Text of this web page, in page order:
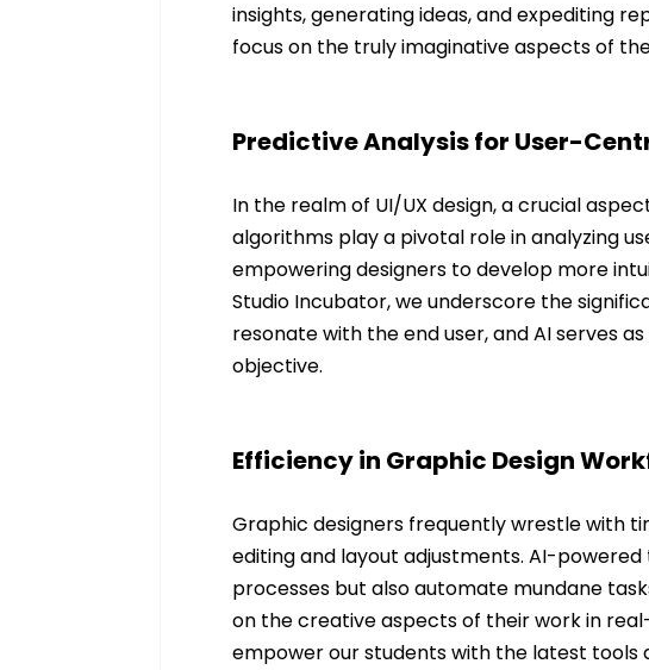
insights, generating ideas, and expediting
focus on the truly imaginative aspects of
Predictive Analysis for User-
In the realm of UI/UX design, a crucial
algorithms play a pivotal role in analyzing
empowering designers to develop more
Studio Incubator, we underscore the
resonate with the end user, and AI serves
objective.
Efficiency in Graphic Design
Graphic designers frequently wrestle with
editing and layout adjustments. AI-
processes but also automate mundane
on the creative aspects of their work in
empower our students with the latest tools